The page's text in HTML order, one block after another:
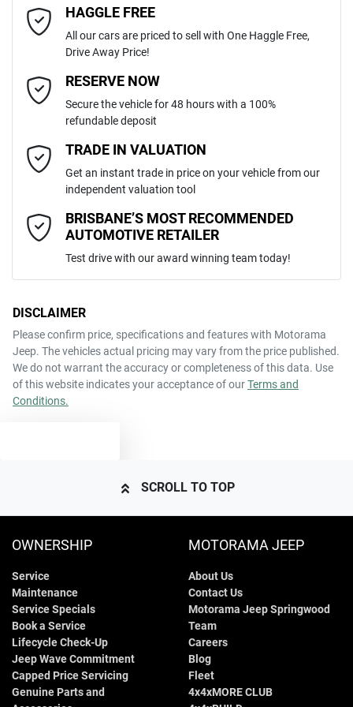
Like to test drive one of our Pre-Owned vehicles from the comfort of
your own home or office?
happy to bring the car to you.
We can sort out payment or do the finance application online - all at
your convenience.
Gearbox
MMAGUKS10RH003834
Engine size
Fuel consumption
Weight 2775 kg
Length
6 Speaker Stereo
Adjustable Steering Col. - Tilt & Reach
Airbag - Driver
Airbag - Knee Driver
Airbags - Head for 1st Row Seats (Front)
Air Cond. - Climate Control 2 Zone
Air Conditioning - Pollen Filter
Air Conditioning - Rear
Last Name*
Email Address*
Mobile Number*
Comments*
ENQUIRE NOW
HAGGLE FREE
All our cars are priced to sell with One Haggle Free,
Drive Away Price!
RESERVE NOW
Secure the vehicle for 48 hours with a 100%
refundable deposit
TRADE IN VALUATION
Get an instant trade in price on your vehicle from our
independent valuation tool
BRISBANE’S MOST RECOMMENDED
AUTOMOTIVE RETAILER
Test drive with our award winning team today!
DISCLAIMER
Please confirm price, specifications and features with Motorama
Jeep. The vehicles actual pricing may vary from the price published.
We do not warrant the accuracy or completeness of this data. Use
of this website indicates your acceptance of ourTerms and
Conditions.
SCROLL TO TOP
OWNERSHIP
Service
Maintenance
Service Specials
Book a Service
Lifecycle Check-Up
Jeep Wave Commitment
Capped Price Servicing
Genuine Parts and
MOTORAMA JEEP
About Us
Contact Us
Motorama Jeep Springwood
Team
Careers
Blog
Fleet
4x4xMORE CLUB